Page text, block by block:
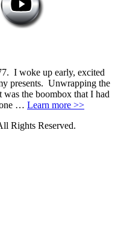
I woke up early, excited
presents. Unwrapping the
was the boombox that I had
one … Learn more >>
Rights Reserved.